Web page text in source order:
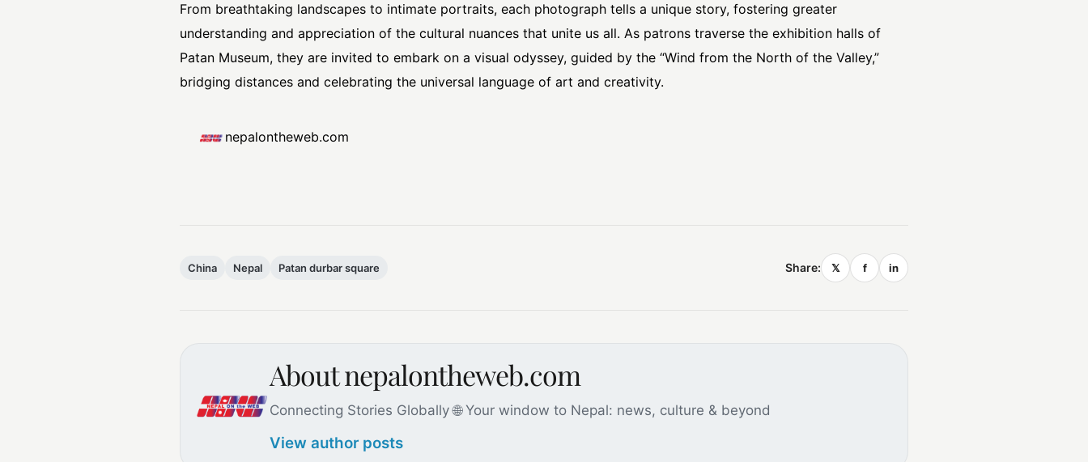
From breathtaking landscapes to intimate portraits, each photograph tells a unique story, fostering greater
understanding and appreciation of the cultural nuances that unite us all. As patrons traverse the exhibition halls of
Patan Museum, they are invited to embark on a visual odyssey, guided by the “Wind from the North of the Valley,”
bridging distances and celebrating the universal language of art and creativity.
nepalontheweb.com
China Nepal Patan durbar square Share: 𝕏 f in
About nepalontheweb.com
Connecting Stories Globally 🌐 Your window to Nepal: news, culture & beyond
View author posts